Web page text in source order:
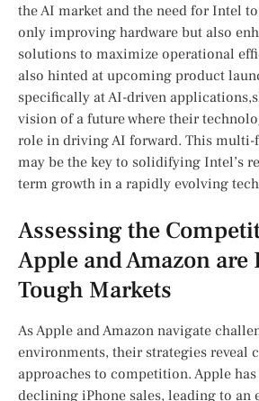
the AI market and the need for Intel
only improving hardware but also
solutions to maximize operational
also hinted at upcoming⁤ product
specifically at⁢ AI-driven
vision of a future where⁤ their
role in driving AI forward. This multi-
may be the key to solidifying Intel’s
term growth in ‍a rapidly evolving
Assessing the
Apple and‌ Amazon
Tough Markets
As Apple and Amazon navigate⁣
environments,⁣ their strategies reveal
approaches to competition.⁤ Apple
declining iPhone⁤ sales, ⁤leading to an